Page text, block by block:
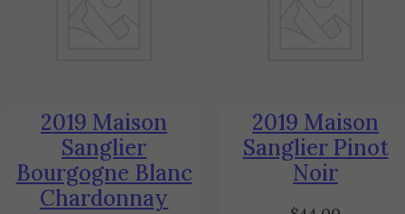
2019 Maison
Sanglier
Bourgogne Blanc
Chardonnay
2019 Maison
Sanglier Pinot
Noir